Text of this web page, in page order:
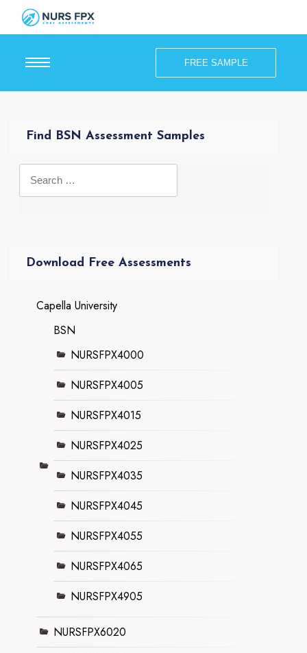
FREE SAMPLE
Find BSN Assessment Samples
Download Free Assessments
Capella University
BSN
NURSFPX4000
NURSFPX4005
NURSFPX4015
NURSFPX4025
NURSFPX4035
NURSFPX4045
NURSFPX4055
NURSFPX4065
NURSFPX4905
NURSFPX6020